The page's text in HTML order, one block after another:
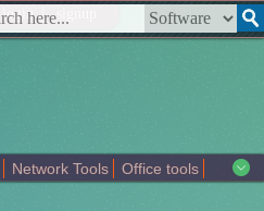
login | signup
Network Tools
Office tools